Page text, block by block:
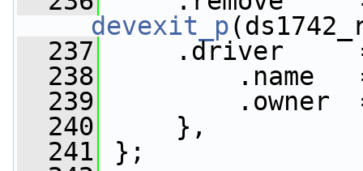
__devexit_p
  237
.driver
  238
.name
  239
.owner
  240
},
  241
};